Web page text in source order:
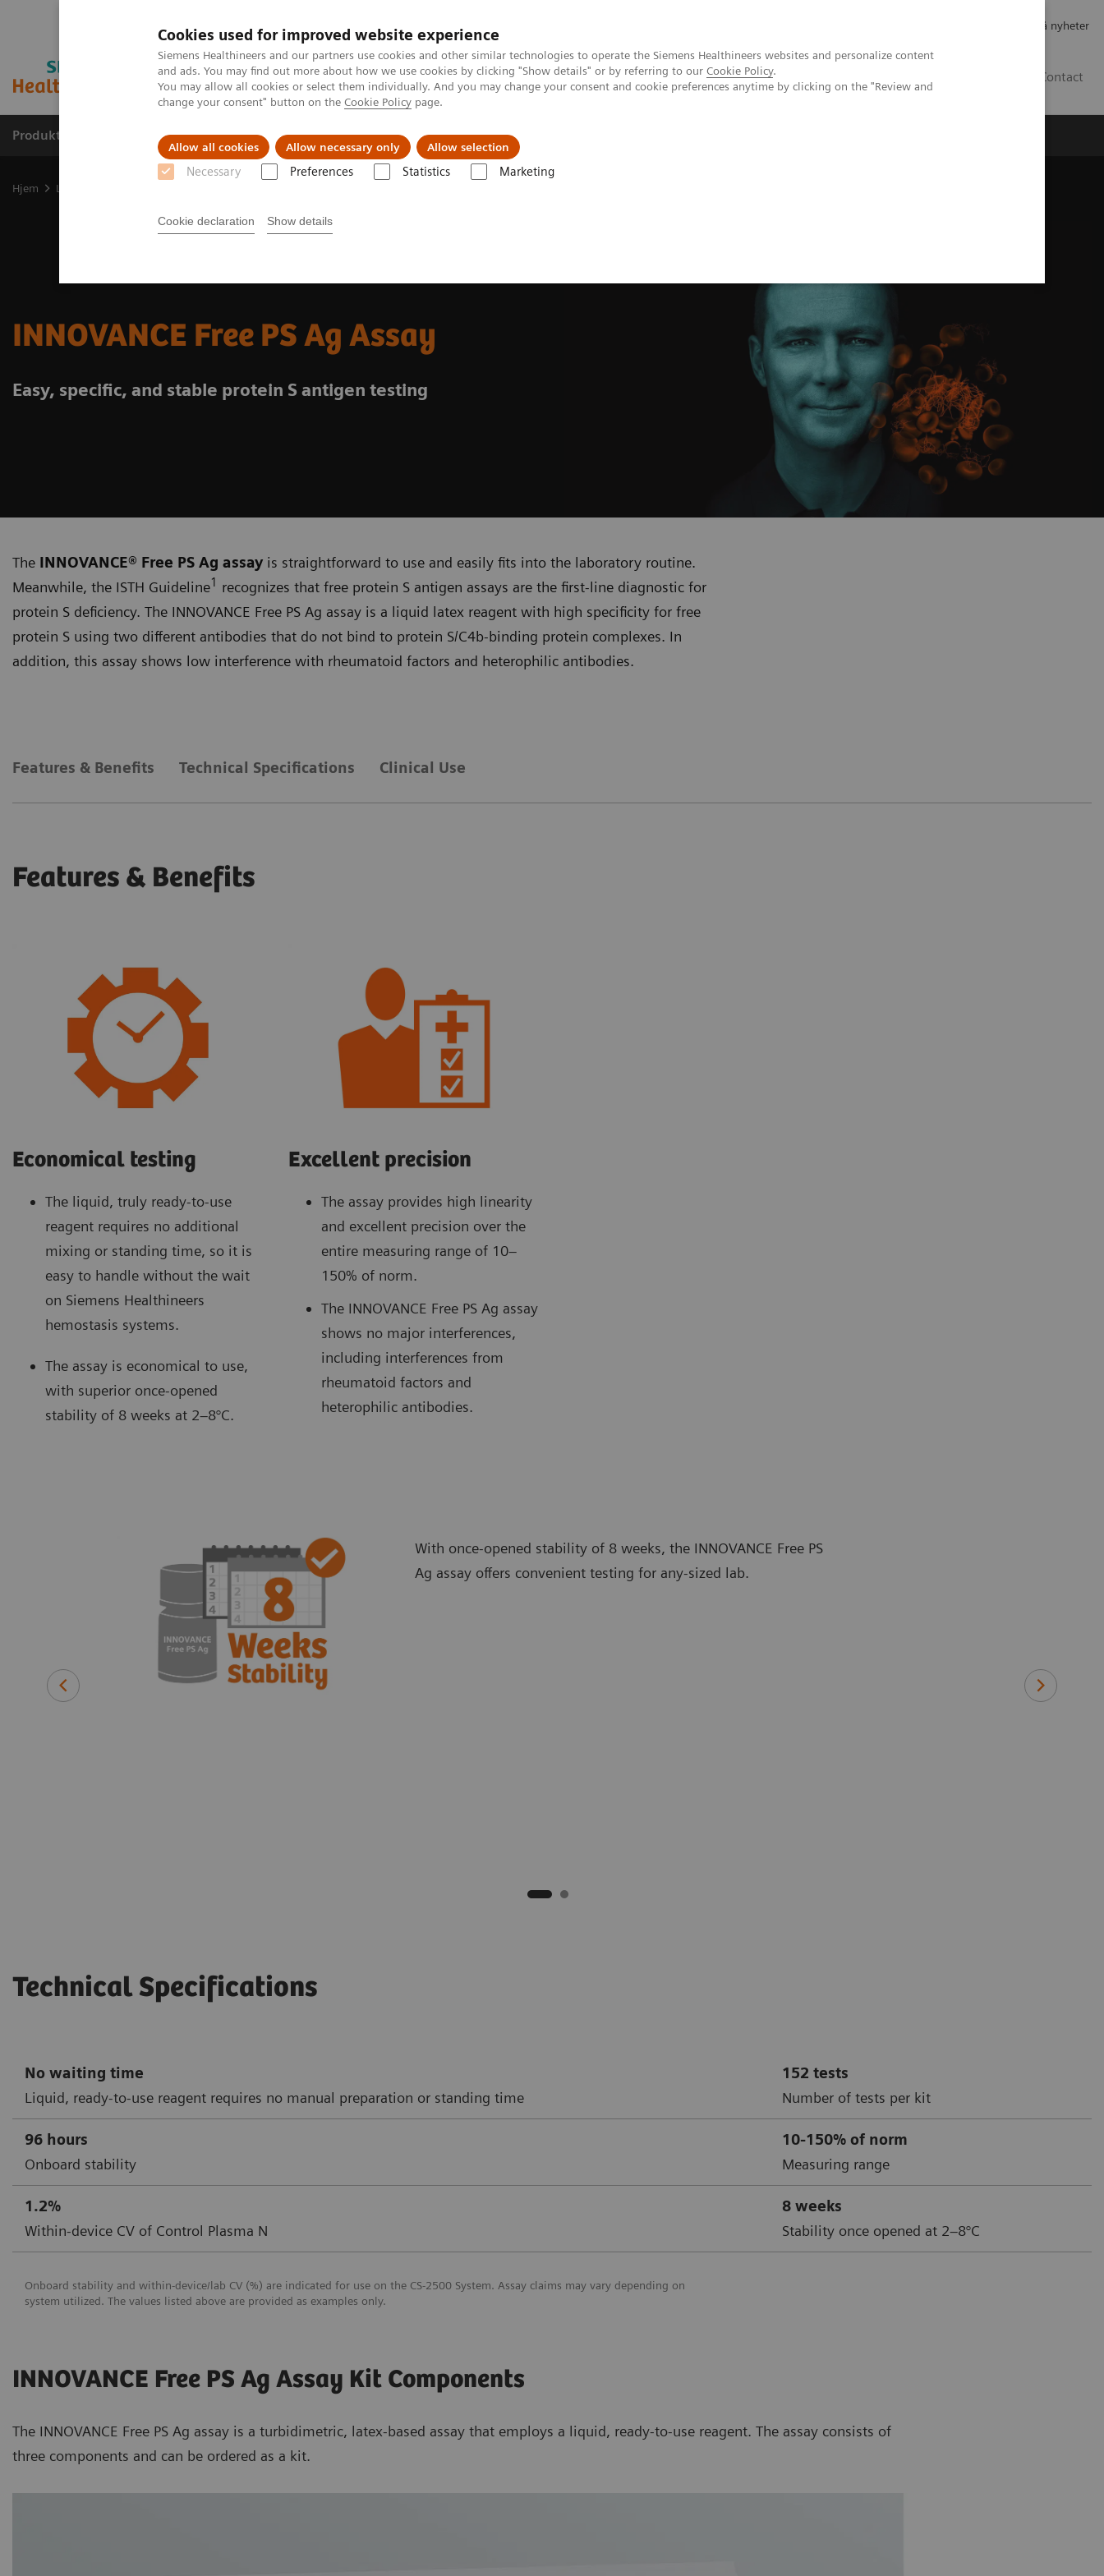
Cookies used for improved website experience
Siemens Healthineers and our partners use cookies and other similar technologies to operate the Siemens Healthineers websites and personalize content
and ads. You may find out more about how we use cookies by clicking "Show details" or by referring to our Cookie Policy.
You may allow all cookies or select them individually. And you may change your consent and cookie preferences anytime by clicking on the "Review and
change your consent" button on the Cookie Policy page.
Allow all cookies Allow necessary only Allow selection
Necessary Preferences Statistics Marketing
Cookie declaration Show details
Abonner på nyheter
Contact
Produkter og løsninger Support og dokumentasjon Nyheter
Hjem Laboratory Diagnostics
INNOVANCE Free PS Ag Assay
Easy, specific, and stable protein S antigen testing
The INNOVANCE® Free PS Ag assay is straightforward to use and easily fits into the laboratory routine.
Meanwhile, the ISTH Guideline1 recognizes that free protein S antigen assays are the first-line diagnostic for
protein S deficiency. The INNOVANCE Free PS Ag assay is a liquid latex reagent with high specificity for free
protein S using two different antibodies that do not bind to protein S/C4b-binding protein complexes. In
addition, this assay shows low interference with rheumatoid factors and heterophilic antibodies.
Features & Benefits Technical Specifications Clinical Use
Features & Benefits
Economical testing
The liquid, truly ready-to-use
reagent requires no additional
mixing or standing time, so it is
easy to handle without the wait
on Siemens Healthineers
hemostasis systems.
The assay is economical to use,
with superior once-opened
stability of 8 weeks at 2–8°C.
Excellent precision
The assay provides high linearity
and excellent precision over the
entire measuring range of 10–
150% of norm.
The INNOVANCE Free PS Ag assay
shows no major interferences,
including interferences from
rheumatoid factors and
heterophilic antibodies.
With once-opened stability of 8 weeks, the INNOVANCE Free PS
Ag assay offers convenient testing for any-sized lab.
Technical Specifications
No waiting time
Liquid, ready-to-use reagent requires no manual preparation or standing time
152 tests
Number of tests per kit
96 hours
Onboard stability
10-150% of norm
Measuring range
1.2%
Within-device CV of Control Plasma N
8 weeks
Stability once opened at 2–8°C
Onboard stability and within-device/lab CV (%) are indicated for use on the CS-2500 System. Assay claims may vary depending on
system utilized. The values listed above are provided as examples only.
INNOVANCE Free PS Ag Assay Kit Components
The INNOVANCE Free PS Ag assay is a turbidimetric, latex-based assay that employs a liquid, ready-to-use reagent. The assay consists of
three components and can be ordered as a kit.